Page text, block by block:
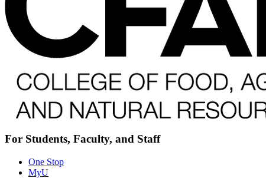
For Students, Faculty, and Staff
One Stop
MyU